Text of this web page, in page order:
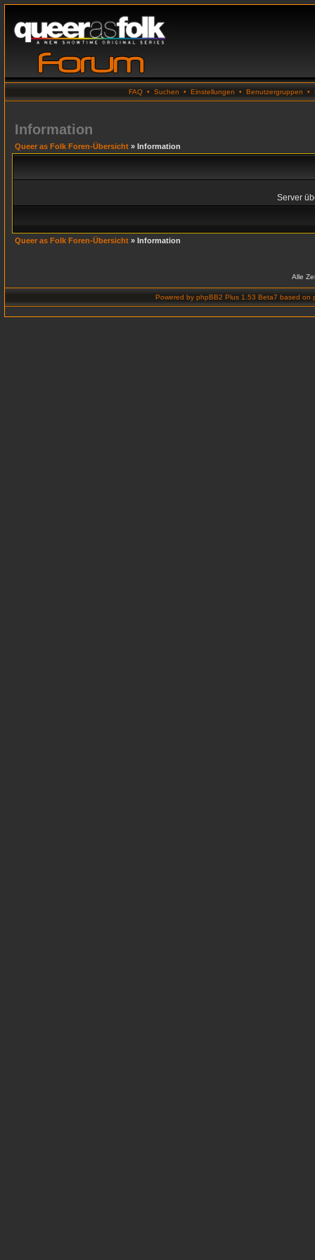
FAQ • Suchen • Einstellungen • Benutzergruppen •
Information
Queer as Folk Foren-Übersicht » Information
Server
Queer as Folk Foren-Übersicht » Information
Alle
Powered by phpBB2 Plus 1.53 Beta7 based on